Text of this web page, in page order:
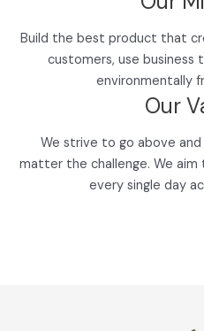
Build the best product that
customers, use business
environmentally
Our
We strive to go above
matter the challenge. We
every single day